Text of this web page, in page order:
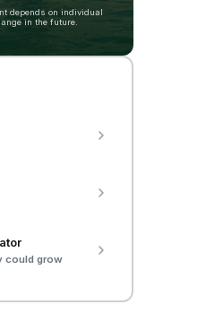
depends on individual
in the future.
could grow